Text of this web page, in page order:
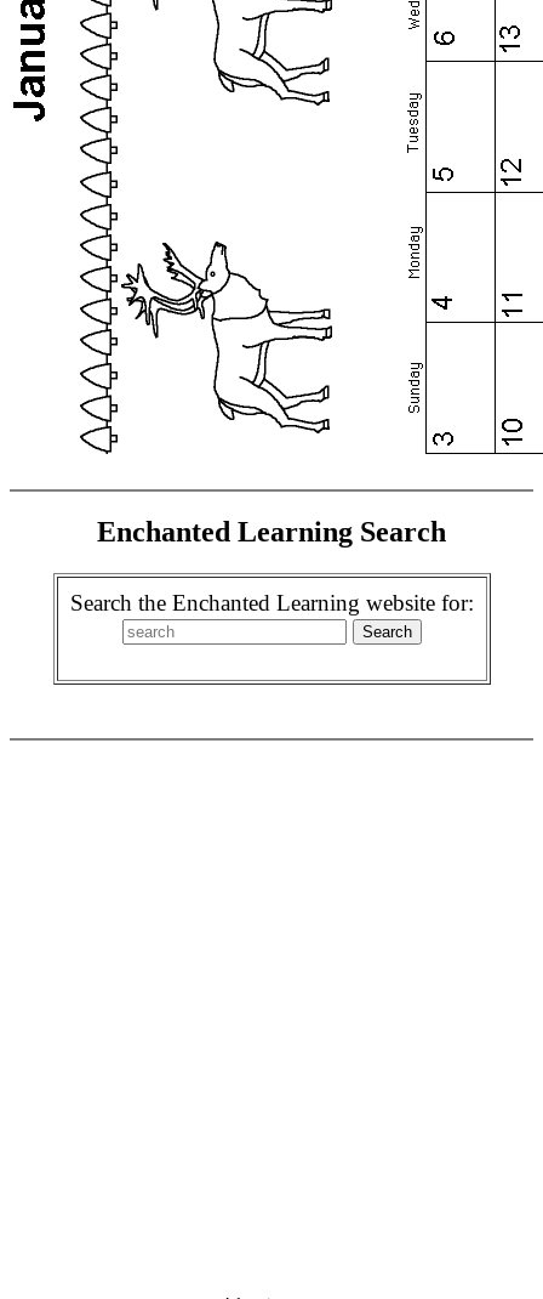
Enchanted Learning Search
Search the Enchanted Learning website for: